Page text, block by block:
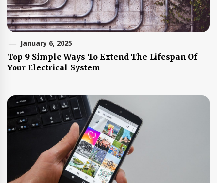
January 6, 2025
Top 9 Simple Ways To Extend The Lifespan Of
Your Electrical System